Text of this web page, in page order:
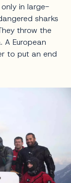
in large-
sharks
throw the
A European
to put an end